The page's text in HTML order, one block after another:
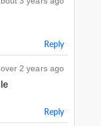
Reply
over 2 years ago
Reply